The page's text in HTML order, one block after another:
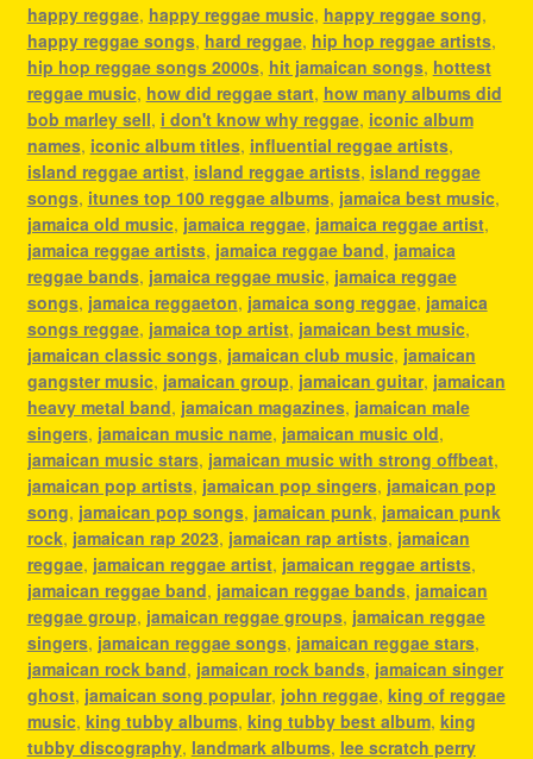
happy reggae, happy reggae music, happy reggae song,
happy reggae songs, hard reggae, hip hop reggae artists,
hip hop reggae songs 2000s, hit jamaican songs, hottest
reggae music, how did reggae start, how many albums did
bob marley sell, i don't know why reggae, iconic album
names, iconic album titles, influential reggae artists,
island reggae artist, island reggae artists, island reggae
songs, itunes top 100 reggae albums, jamaica best music,
jamaica old music, jamaica reggae, jamaica reggae artist,
jamaica reggae artists, jamaica reggae band, jamaica
reggae bands, jamaica reggae music, jamaica reggae
songs, jamaica reggaeton, jamaica song reggae, jamaica
songs reggae, jamaica top artist, jamaican best music,
jamaican classic songs, jamaican club music, jamaican
gangster music, jamaican group, jamaican guitar, jamaican
heavy metal band, jamaican magazines, jamaican male
singers, jamaican music name, jamaican music old,
jamaican music stars, jamaican music with strong offbeat,
jamaican pop artists, jamaican pop singers, jamaican pop
song, jamaican pop songs, jamaican punk, jamaican punk
rock, jamaican rap 2023, jamaican rap artists, jamaican
reggae, jamaican reggae artist, jamaican reggae artists,
jamaican reggae band, jamaican reggae bands, jamaican
reggae group, jamaican reggae groups, jamaican reggae
singers, jamaican reggae songs, jamaican reggae stars,
jamaican rock band, jamaican rock bands, jamaican singer
ghost, jamaican song popular, john reggae, king of reggae
music, king tubby albums, king tubby best album, king
tubby discography, landmark albums, lee scratch perry